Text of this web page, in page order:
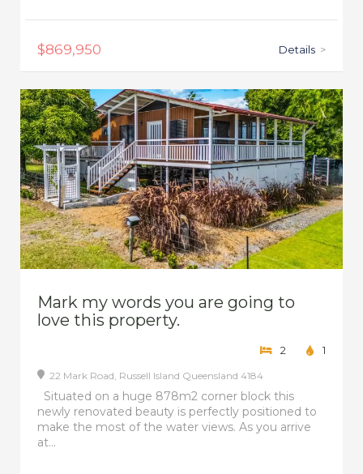
$869,950 Details >
Mark my words you are going to
love this property.
2 1
22 Mark Road, Russell Island Queensland 4184
Situated on a huge 878m2 corner block this
newly renovated beauty is perfectly positioned to
make the most of the water views. As you arrive
at...